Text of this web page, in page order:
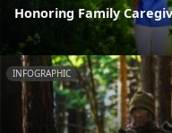
Honoring Family
INFOGRAPHIC